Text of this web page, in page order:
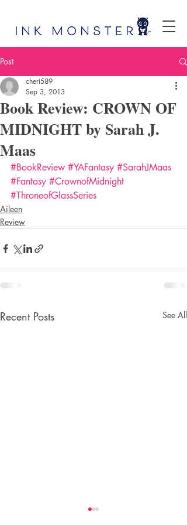
Post
Book Review: CROWN OF
MIDNIGHT by Sarah J.
Maas
cheri589
Sep 3, 2013
#BookReview #YAFantasy #SarahJMaas
#Fantasy #CrownofMidnight
#ThroneofGlassSeries
Aileen
Review
Recent Posts See All